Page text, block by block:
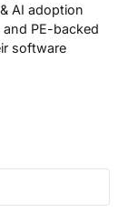
AI adoption
PE-backed
software